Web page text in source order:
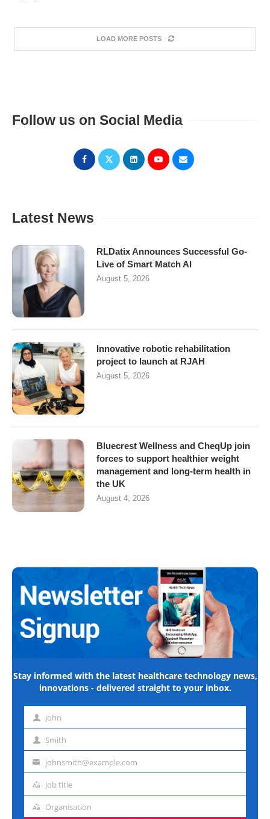
LOAD MORE POSTS
Follow us on Social Media
Latest News
RLDatix Announces Successful Go-
Live of Smart Match AI
August 5, 2026
Innovative robotic rehabilitation
project to launch at RJAH
August 5, 2026
Bluecrest Wellness and CheqUp join
forces to support healthier weight
management and long-term health in
the UK
August 4, 2026
Stay informed with the latest healthcare technology news,
innovations - delivered straight to your inbox.
First John
Last Smith
Emailjohnsmith@example.com
Job
Job title
Organisation
Organisation